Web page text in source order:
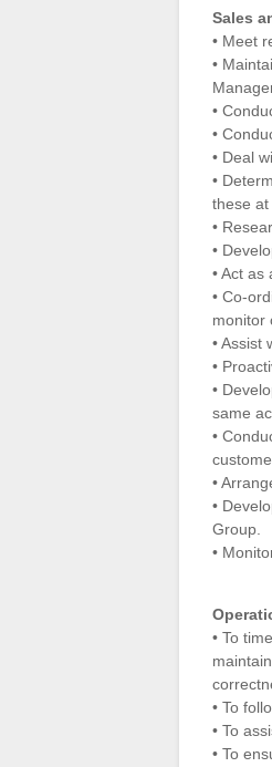
Sales
• Meet
•
•
•
• Deal
•
these
•
•
• Act
• Co-
monitor
• Assist
•
•
same
•
•
•
Group.
•
• To
• To
• To
• To